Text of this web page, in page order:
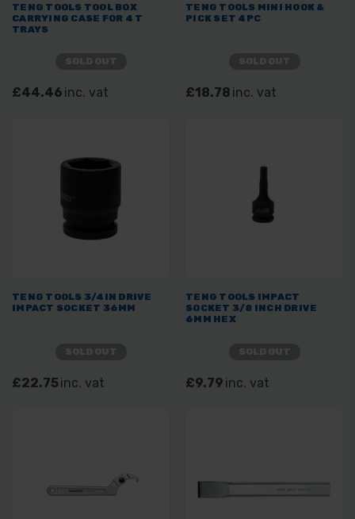
TENG TOOLS TOOL BOX
CARRYING CASE FOR 4 T
TRAYS
£44.46 inc. vat
TENG TOOLS MINI HOOK &
PICK SET 4PC
£18.78 inc. vat
TENG TOOLS 3/4IN DRIVE
IMPACT SOCKET 36MM
£22.75inc. vat
TENG TOOLS IMPACT
SOCKET 3/8 INCH DRIVE
6MM HEX
£9.79 inc. vat